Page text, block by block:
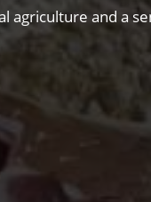
agriculture and a